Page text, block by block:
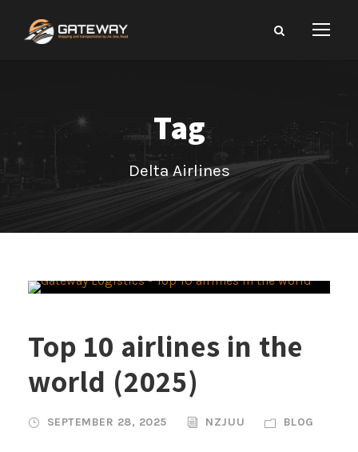
Tag
Delta Airlines
Top 10 airlines in the
world (2025)
SEPTEMBER 28, 2025 NZJUU BLOG